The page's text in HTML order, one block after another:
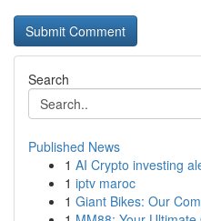
Search
Published News
1 AI Crypto investing
1 iptv maroc
1 Giant Bikes: Our